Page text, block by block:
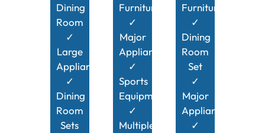
Dining
Room
✓
Large
Appliances
✓
Dining
Room
Sets
Furniture
✓
Major
Appliances
✓
Sports
Equipment
✓
Multiple
Furniture
✓
Dining
Room
Set
✓
Major
Appliances
✓